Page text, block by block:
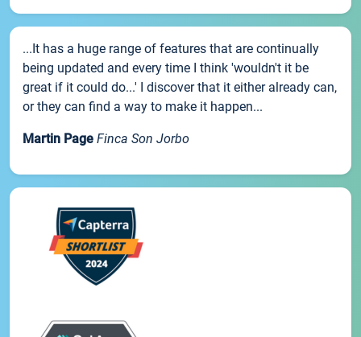
...It has a huge range of features that are continually
being updated and every time I think 'wouldn't it be
great if it could do...' I discover that it either already can,
or they can find a way to make it happen...
Martin Page Finca Son Jorbo